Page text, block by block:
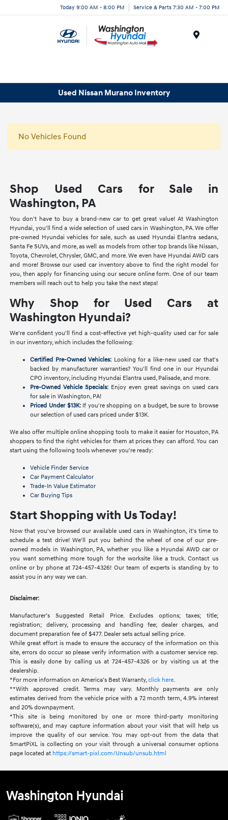
Today 9:00 AM - 8:00 PM Service & Parts 7:30 AM - 7:00 PM
Used Nissan Murano Inventory
No Vehicles Found
Shop Used Cars for Sale in
Washington, PA
You don't have to buy a brand-new car to get great value! At Washington
Hyundai, you'll find a wide selection of used cars in Washington, PA. We offer
pre-owned Hyundai vehicles for sale, such as used Hyundai Elantra sedans,
Santa Fe SUVs, and more, as well as models from other top brands like Nissan,
Toyota, Chevrolet, Chrysler, GMC, and more. We even have Hyundai AWD cars
and more! Browse our used car inventory above to find the right model for
you, then apply for financing using our secure online form. One of our team
members will reach out to help you take the next steps!
Why Shop for Used Cars at
Washington Hyundai?
We're confident you'll find a cost-effective yet high-quality used car for sale
in our inventory, which includes the following:
Certified Pre-Owned Vehicles: Looking for a like-new used car that's
backed by manufacturer warranties? You'll find one in our Hyundai
CPO inventory, including Hyundai Elantra used, Palisade, and more.
Pre-Owned Vehicle Specials: Enjoy even great savings on used cars
for sale in Washington, PA!
Priced Under $13K:If you're shopping on a budget, be sure to browse
our selection of used cars priced under $13K.
We also offer multiple online shopping tools to make it easier for Houston, PA
shoppers to find the right vehicles for them at prices they can afford. You can
start using the following tools whenever you're ready:
Vehicle Finder Service
Car Payment Calculator
Trade-In Value Estimator
Car Buying Tips
Start Shopping with Us Today!
Now that you've browsed our available used cars in Washington, it's time to
schedule a test drive! We'll put you behind the wheel of one of our pre-
owned models in Washington, PA, whether you like a Hyundai AWD car or
you want something more tough for the worksite like a truck. Contact us
online or by phone at 724-457-4326! Our team of experts is standing by to
assist you in any way we can.
Disclaimer:
Manufacturer’s Suggested Retail Price. Excludes options; taxes; title;
registration; delivery, processing and handling fee; dealer charges, and
document preparation fee of $477. Dealer sets actual selling price.
While great effort is made to ensure the accuracy of the information on this
site, errors do occur so please verify information with a customer service rep.
This is easily done by calling us at 724-457-4326 or by visiting us at the
dealership.
*For more information on America’s Best Warranty,click here.
**With approved credit. Terms may vary. Monthly payments are only
estimates derived from the vehicle price with a 72 month term, 4.9% interest
and 20% downpayment.
*This site is being monitored by one or more third-party monitoring
software(s), and may capture information about your visit that will help us
improve the quality of our service. You may opt-out from the data that
SmartPiXL is collecting on your visit through a universal consumer options
page located at https://smart-pixl.com/Unsub/unsub.html
Washington Hyundai